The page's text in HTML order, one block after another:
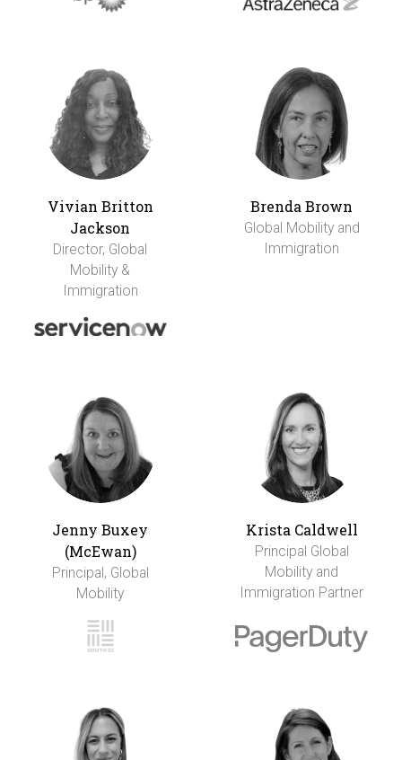
Vivian Britton
Jackson
Director, Global
Mobility &
Immigration
Brenda Brown
Global Mobility and
Immigration
Jenny Buxey
(McEwan)
Principal, Global
Mobility
Krista Caldwell
Principal Global
Mobility and
Immigration Partner